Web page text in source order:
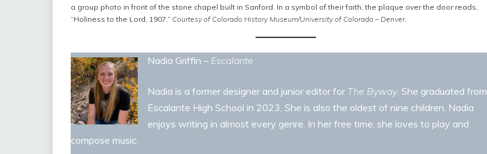
a group photo in front of the stone chapel built in Sanford. In a symbol of their faith, the plaque over the door reads,
“Holiness to the Lord, 1907.” Courtesy of Colorado History Museum/University of Colorado – Denver.
Nadia Griffin – Escalante
Nadia is a former designer and junior editor for The Byway. She graduated from
Escalante High School in 2023. She is also the oldest of nine children. Nadia
enjoys writing in almost every genre. In her free time, she loves to play and
compose music.